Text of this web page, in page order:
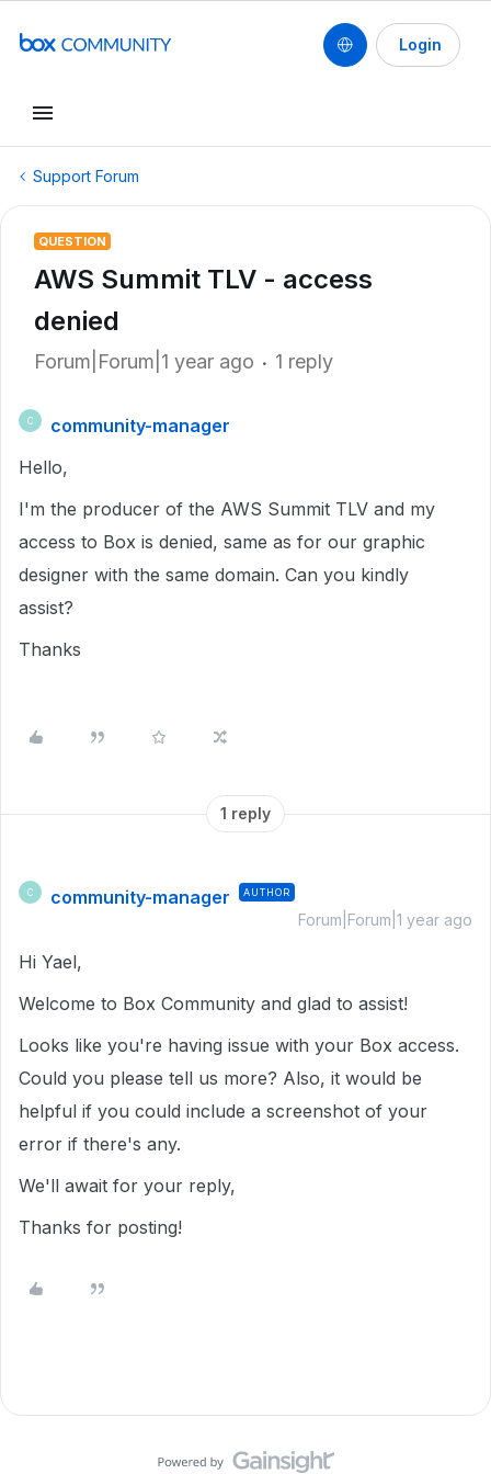
Login
Support Forum
QUESTION
AWS Summit TLV - access
denied
Forum|Forum|1 year ago 1 reply
C
community-manager
Hello,
I'm the producer of the AWS Summit TLV and my
access to Box is denied, same as for our graphic
designer with the same domain. Can you kindly
assist?
Thanks
1 reply
C community-manager AUTHOR
Forum|Forum|1 year ago
Hi Yael,
Welcome to Box Community and glad to assist!
Looks like you're having issue with your Box access.
Could you please tell us more? Also, it would be
helpful if you could include a screenshot of your
error if there's any.
We'll await for your reply,
Thanks for posting!